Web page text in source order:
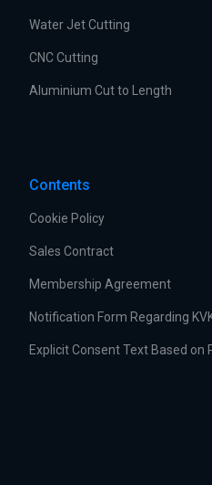
Water Jet Cutting
CNC Cutting
Aluminium Cut to Length
Contents
Cookie Policy
Sales Contract
Membership Agreement
Notification Form Regarding
Explicit Consent Text Based on